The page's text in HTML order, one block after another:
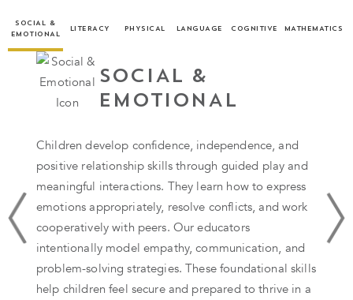
SOCIAL &
EMOTIONAL
Children develop confidence, independence, and
positive relationship skills through guided play and
meaningful interactions. They learn how to express
emotions appropriately, resolve conflicts, and work
cooperatively with peers. Our educators
intentionally model empathy, communication, and
problem-solving strategies. These foundational skills
help children feel secure and prepared to thrive in a
SOCIAL &
EMOTIONAL
LITERACY PHYSICAL LANGUAGE COGNITIVE MATHEMATICS